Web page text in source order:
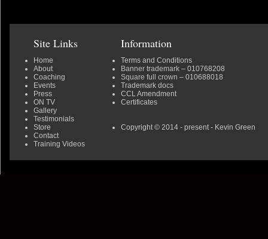
Site Links
Home
About
Coaching
Events
Press
ON TV
Gallery
Testimonials
Store
Contact
Training Videos
Information
Terms and Conditions
Banner trademark – 010768208
Square full crown – 010688018
Trademark docs
CCL Amendment
Certificates
Copyright © 2014 - present - Kevin Green